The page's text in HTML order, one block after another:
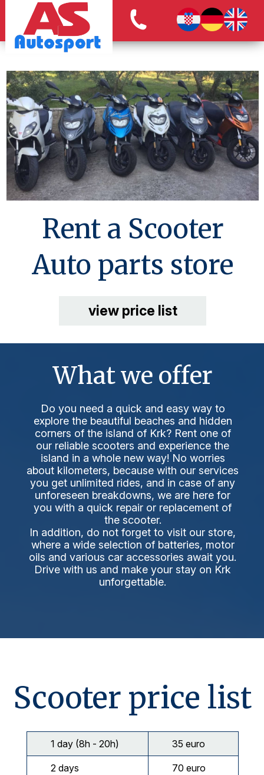
Rent a Scooter
Auto parts store
view price list
What we offer
Do you need a quick and easy way to
explore the beautiful beaches and hidden
corners of the island of Krk? Rent one of
our reliable scooters and experience the
island in a whole new way! No worries
about kilometers, because with our services
you get unlimited rides, and in case of any
unforeseen breakdowns, we are here for
you with a quick repair or replacement of
the scooter.
In addition, do not forget to visit our store,
where a wide selection of batteries, motor
oils and various car accessories await you.
Drive with us and make your stay on Krk
unforgettable.
Scooter price list
1 day (8h - 20h) 35 euro
2 days 70 euro